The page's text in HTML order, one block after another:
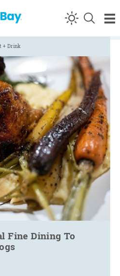
+ Drink
Fine Dining To